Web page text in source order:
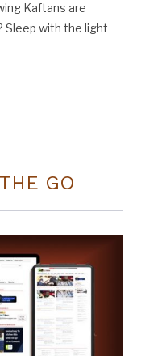
Kaftans are
Sleep with the light
GO